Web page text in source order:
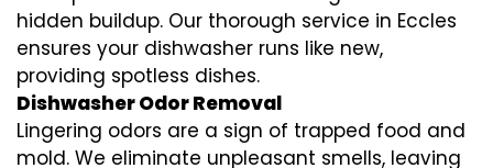
hidden buildup. Our thorough service in Eccles
ensures your dishwasher runs like new,
providing spotless dishes.
Dishwasher Odor Removal
Lingering odors are a sign of trapped food and
mold. We eliminate unpleasant smells, leaving